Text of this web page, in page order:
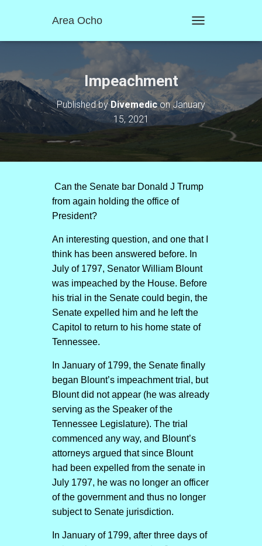
Area Ocho
O
N
A
T
O
Impeachment
Published byDivemediconJanuary
15, 2021
Can the Senate bar Donald J Trump
from again holding the office of
President?
An interesting question, and one that I
think has been answered before. In
July of 1797, Senator William Blount
was impeached by the House. Before
his trial in the Senate could begin, the
Senate expelled him and he left the
Capitol to return to his home state of
Tennessee.
In January of 1799, the Senate finally
began Blount’s impeachment trial, but
Blount did not appear (he was already
serving as the Speaker of the
Tennessee Legislature). The trial
commenced any way, and Blount’s
attorneys argued that since Blount
had been expelled from the senate in
July 1797, he was no longer an officer
of the government and thus no longer
subject to Senate jurisdiction.
In January of 1799, after three days of